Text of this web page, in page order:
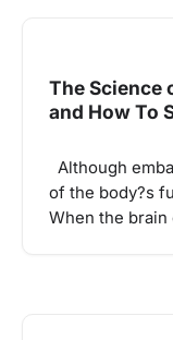
The Science
and How To
Although
of the body?s
When the